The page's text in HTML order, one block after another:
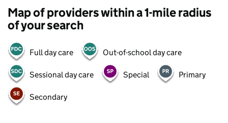
Map of providers within a 1-mile radius
of your search
Full day care Out-of-school day care
Sessional day care Special Primary
Secondary